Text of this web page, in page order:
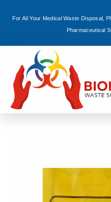
For All Your Medical Waste Disposal,
Pharmaceutical
Remember me